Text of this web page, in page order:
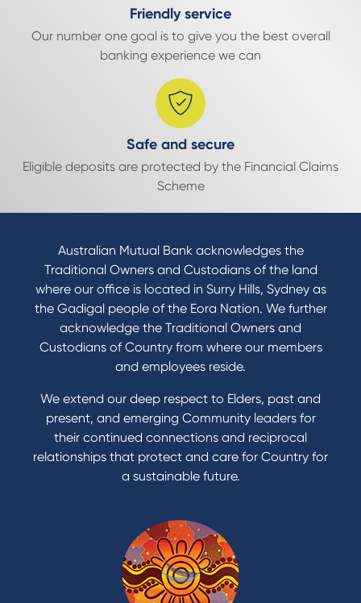
Friendly service
Our number one goal is to give you the best overall
banking experience we can
Safe and secure
Eligible deposits are protected by the Financial Claims
Scheme
Australian Mutual Bank acknowledges the
Traditional Owners and Custodians of the land
where our office is located in Surry Hills, Sydney as
the Gadigal people of the Eora Nation. We further
acknowledge the Traditional Owners and
Custodians of Country from where our members
and employees reside.
We extend our deep respect to Elders, past and
present, and emerging Community leaders for
their continued connections and reciprocal
relationships that protect and care for Country for
a sustainable future.